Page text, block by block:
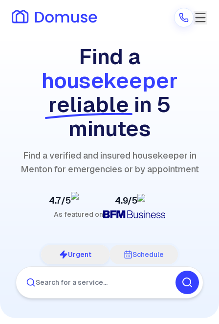
Are you a provider?
Log in
Find a
housekeeper
reliable in 5
minutes
Find a verified and insured housekeeper in
Menton for emergencies or by appointment
4.7/5 4.9/5
As featured on
Urgent Schedule
Search for a service…